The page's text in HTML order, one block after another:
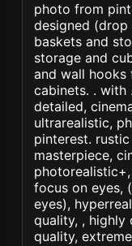
photo from
designed
baskets and
storage and
and wall hooks
cabinets. . with
detailed,
ultrarealistic,
pinterest.
masterpiece,
focus on eyes,
eyes),
quality, , highly
quality,